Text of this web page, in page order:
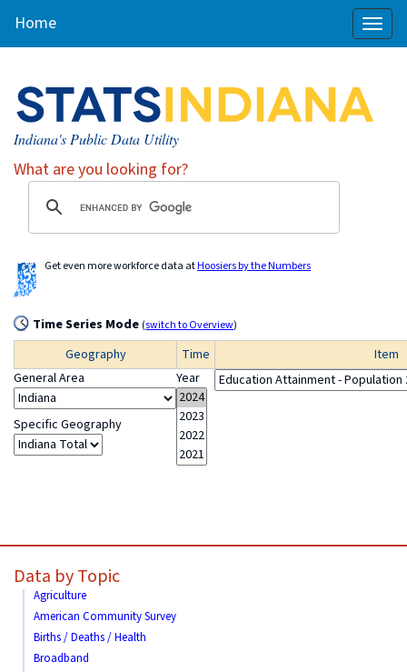
Home
Indiana's Public Data Utility
What are you looking for?
Get even more workforce data atHoosiers by the Numbers
Time Series Mode (switch to Overview)
Geography Time
Item
General Area
Specific Geography
Year
Data by Topic
Agriculture
American Community Survey
Births / Deaths / Health
Broadband